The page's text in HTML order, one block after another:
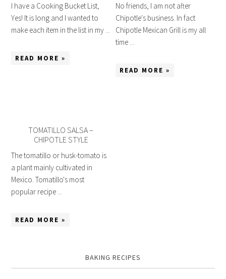
I have a Cooking Bucket List,
Yes! It is long and I wanted to
make each item in the list in my ...
READ MORE »
No friends, I am not after
Chipotle's business. In fact
Chipotle Mexican Grill is my all
time ...
READ MORE »
TOMATILLO SALSA –
CHIPOTLE STYLE
The tomatillo or husk-tomato is
a plant mainly cultivated in
Mexico. Tomatillo's most
popular recipe ...
READ MORE »
BAKING RECIPES